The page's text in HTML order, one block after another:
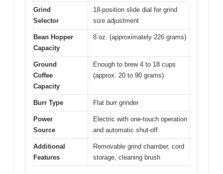
Grind
Selector
18-position slide dial for grind
size adjustment
Bean Hopper
Capacity
8 oz. (approximately 226 grams)
Ground
Coffee
Capacity
Enough to brew 4 to 18 cups
(approx. 20 to 90 grams)
Burr Type Flat burr grinder
Power
Source
Electric with one-touch operation
and automatic shut-off
Additional
Features
Removable grind chamber, cord
storage, cleaning brush